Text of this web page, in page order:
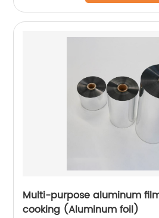
Multi-purpose aluminum
cooking (Aluminum foil)